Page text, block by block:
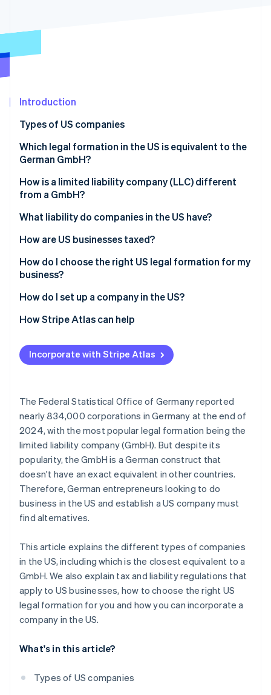
Start-up incorporation
Climate
Stripe Sessions 2026
Watch now
Introduction
Types of US companies
Sole proprietorship
Limited partnership (LP)
Limited liability partnership (LLP)
Limited liability company (LLC)
Incorporated company (Inc.)
Which legal formation in the US is equivalent to the
German GmbH?
How is a limited liability company (LLC) different
from a GmbH?
What liability do companies in the US have?
How are US businesses taxed?
Transparent companies
How do I choose the right US legal formation for my
business?
How do I set up a company in the US?
Select state and company name
File incorporation documents
Appoint a registered agent
Open a business account
Settle residency issues
Clarify tax liabilities
How Stripe Atlas can help
Applying to Atlas
Accepting payments and banking before your EIN
Cashless founder stock purchase
Automatic 83(b) tax election filing
World-class company legal documents
A free year of Stripe Payments, plus $50K in partner
credits and discounts
Incorporate with Stripe Atlas
The Federal Statistical Office of Germany reported
nearly 834,000 corporations in Germany at the end of
2024, with the most popular legal formation being the
limited liability company (GmbH). But despite its
popularity, the GmbH is a German construct that
doesn't have an exact equivalent in other countries.
Therefore, German entrepreneurs looking to do
business in the US and establish a US company must
find alternatives.
This article explains the different types of companies
in the US, including which is the closest equivalent to a
GmbH. We also explain tax and liability regulations that
apply to US businesses, how to choose the right US
legal formation for you and how you can incorporate a
company in the US.
What's in this article?
Types of US companies